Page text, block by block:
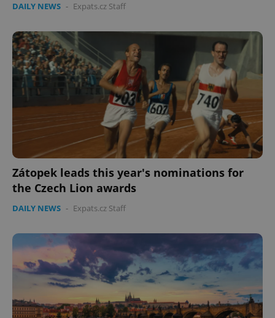
DAILY NEWS - Expats.cz Staff
Zátopek leads this year's nominations for
the Czech Lion awards
DAILY NEWS - Expats.cz Staff